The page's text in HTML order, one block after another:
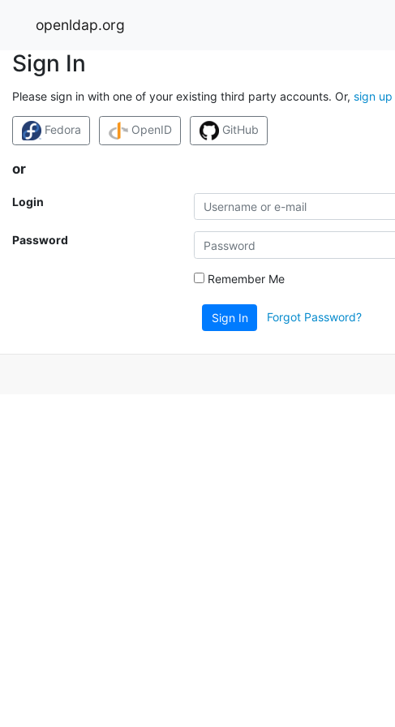
openldap.org
Sign In
Please sign in with one of your existing third party accounts. Or, sign up
Fedora OpenID GitHub
or
Login
Password
Remember Me
Sign In Forgot Password?